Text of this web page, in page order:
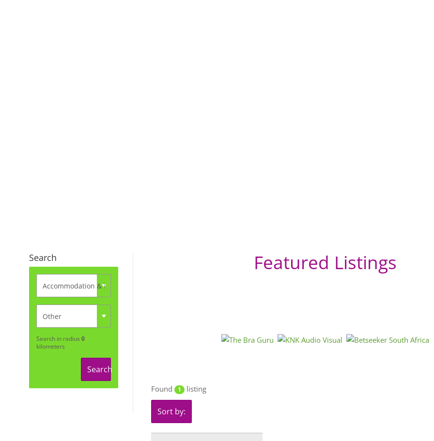
Search
Search in radius 0
kilometers
Search
Featured Listings
Found 1 listing
Sort by: